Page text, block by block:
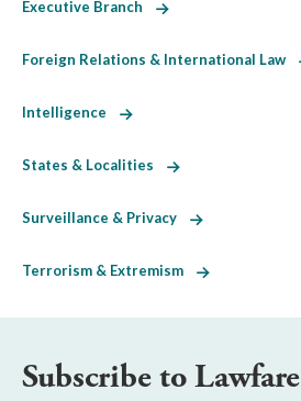
Executive Branch
Foreign Relations & International Law
Intelligence
States & Localities
Surveillance & Privacy
Terrorism & Extremism
Subscribe to Lawfare